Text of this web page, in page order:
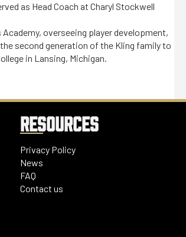
as Head Coach at Charyl Stockwell
overseeing player development,
second generation of the Kling family to
in Lansing, Michigan.
RESOURCES
Privacy Policy
News
FAQ
Contact us